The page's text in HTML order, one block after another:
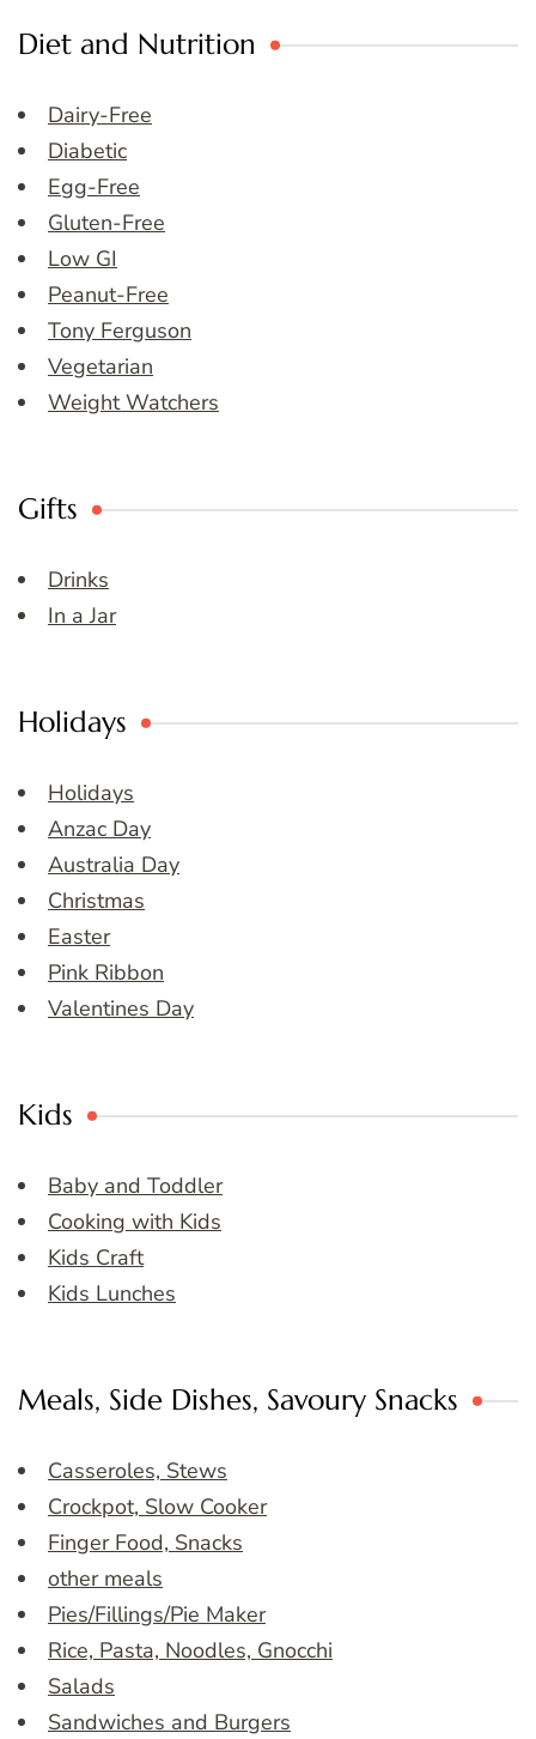
Diet and Nutrition
Dairy-Free
Diabetic
Egg-Free
Gluten-Free
Low GI
Peanut-Free
Tony Ferguson
Vegetarian
Weight Watchers
Gifts
Drinks
In a Jar
Holidays
Holidays
Anzac Day
Australia Day
Christmas
Easter
Pink Ribbon
Valentines Day
Kids
Baby and Toddler
Cooking with Kids
Kids Craft
Kids Lunches
Meals, Side Dishes, Savoury Snacks
Casseroles, Stews
Crockpot, Slow Cooker
Finger Food, Snacks
other meals
Pies/Fillings/Pie Maker
Rice, Pasta, Noodles, Gnocchi
Salads
Sandwiches and Burgers